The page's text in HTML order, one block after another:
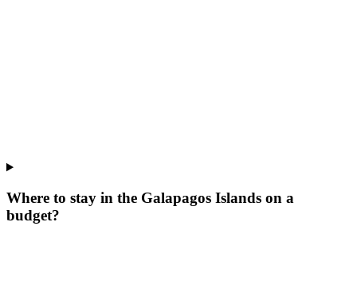
Where to stay in the Galapagos Islands on a
budget?